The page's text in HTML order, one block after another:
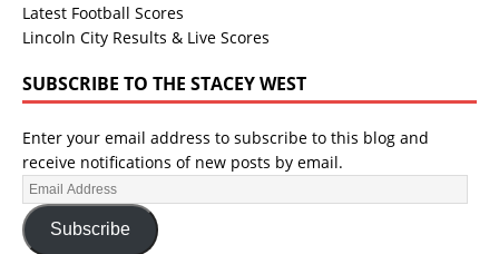
Latest Football Scores
Lincoln City Results & Live Scores
SUBSCRIBE TO THE STACEY WEST
Enter your email address to subscribe to this blog and
receive notifications of new posts by email.
Subscribe